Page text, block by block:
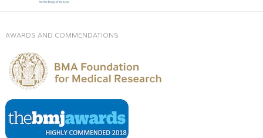
AWARDS AND COMMENDATIONS